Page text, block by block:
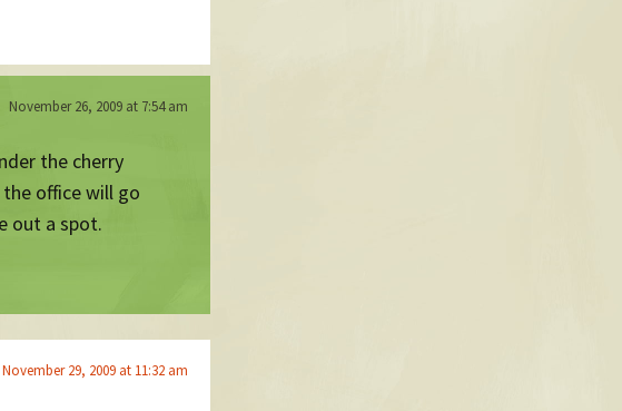
November 26, 2009 at 7:54 am
the cherry
office will go
out a spot.
November 29, 2009 at 11:32 am